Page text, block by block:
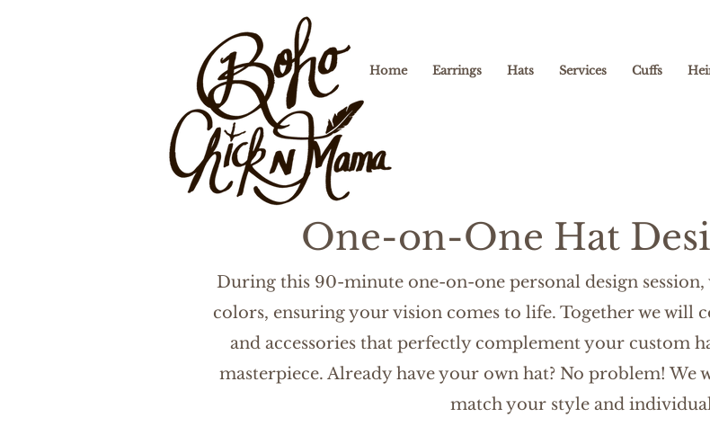
Home Earrings Hats Services Cuffs
One-on-One Hat
During this 90-minute one-on-one personal design
colors, ensuring your vision comes to life. Together we will
and accessories that perfectly complement your custom
masterpiece. Already have your own hat? No problem! We
match your style and